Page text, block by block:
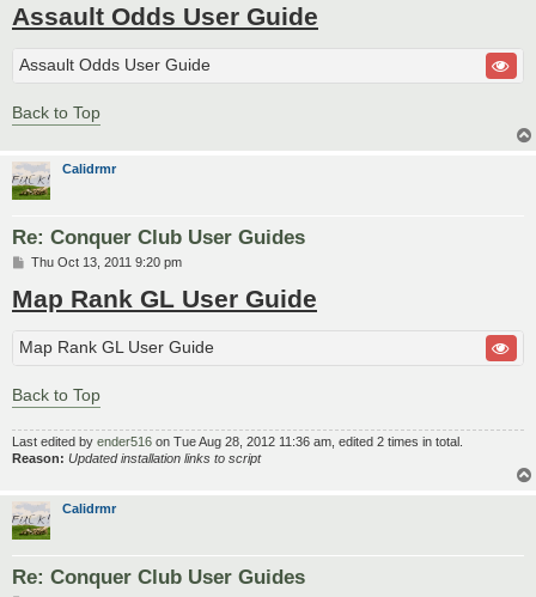
s
t
Assault Odds User Guide
Assault Odds User Guide
Back to Top
Calidrmr
Re: Conquer Club User Guides
P
s
t
Thu Oct 13, 2011 9:20 pm
Map Rank GL User Guide
Map Rank GL User Guide
Back to Top
Last edited by ender516 on Tue Aug 28, 2012 11:36 am, edited 2 times in total.
Reason: Updated installation links to script
Calidrmr
Re: Conquer Club User Guides